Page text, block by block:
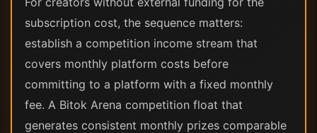
subscription cost, the sequence matters:
establish a competition income stream that
covers monthly platform costs before
committing to a platform with a fixed monthly
fee. A Bitok Arena competition float that
generates consistent monthly prizes comparable